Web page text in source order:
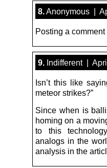
8.Anonymous |
Posting a
9. Indifferent |
Isn’t this like
meteor strikes?”
Since when is
homing on a
to this
analogs in the
analysis in the